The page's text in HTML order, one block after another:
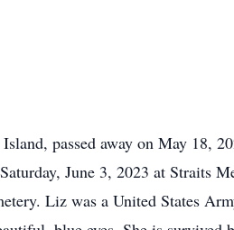
passed away on May 18,
June 3, 2023 at Straits
Liz was a United States